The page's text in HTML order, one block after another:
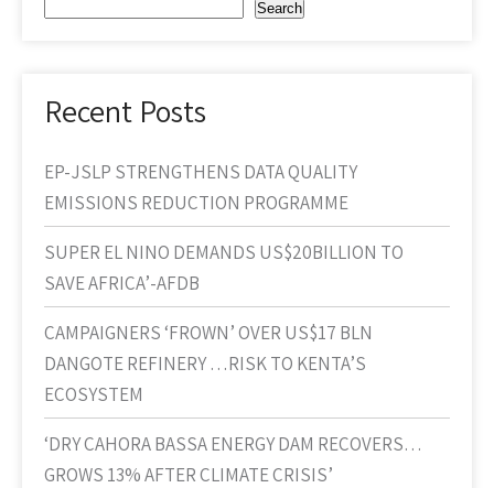
Search
Recent Posts
EP-JSLP STRENGTHENS DATA QUALITY
EMISSIONS REDUCTION PROGRAMME
SUPER EL NINO DEMANDS US$20BILLION TO
SAVE AFRICA’-AFDB
CAMPAIGNERS ‘FROWN’ OVER US$17 BLN
DANGOTE REFINERY …RISK TO KENTA’S
ECOSYSTEM
‘DRY CAHORA BASSA ENERGY DAM RECOVERS…
GROWS 13% AFTER CLIMATE CRISIS’